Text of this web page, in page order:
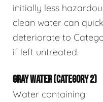
initially less
clean water can
deteriorate to
if left untreated.
GRAY WATER (CATEGORY 2)
Water containing